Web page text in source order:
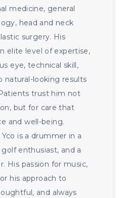
medicine, general
head and neck
surgery. His
elite level of expertise,
eye, technical skill,
looking results
trust him not
but for care that
and well-being.
is a drummer in a
enthusiast, and a
His passion for music,
his approach to
and always